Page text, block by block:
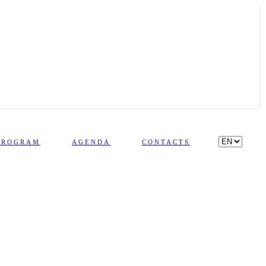
AGENDA CONTACTS